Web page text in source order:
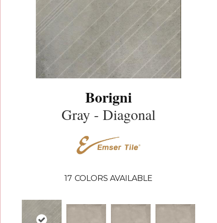
Borigni
Gray - Diagonal
17 COLORS AVAILABLE